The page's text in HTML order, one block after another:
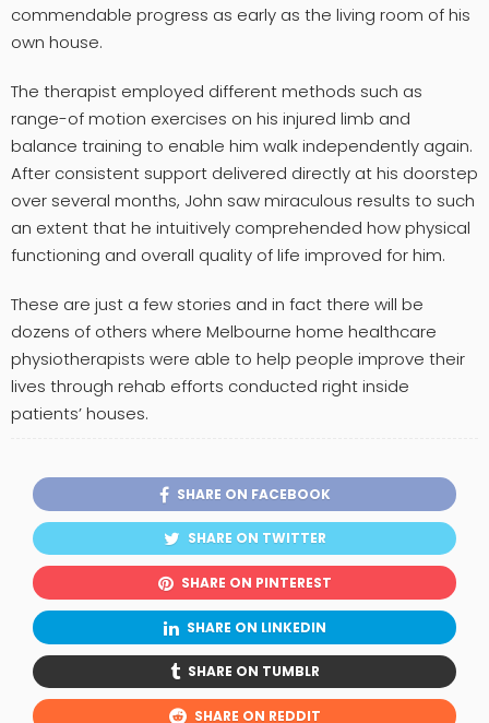
commendable progress as early as the living room of his
own house.
The therapist employed different methods such as
range-of motion exercises on his injured limb and
balance training to enable him walk independently again.
After consistent support delivered directly at his doorstep
over several months, John saw miraculous results to such
an extent that he intuitively comprehended how physical
functioning and overall quality of life improved for him.
These are just a few stories and in fact there will be
dozens of others where Melbourne home healthcare
physiotherapists were able to help people improve their
lives through rehab efforts conducted right inside
patients’ houses.
SHARE ON FACEBOOK
SHARE ON TWITTER
SHARE ON PINTEREST
SHARE ON LINKEDIN
SHARE ON TUMBLR
SHARE ON REDDIT